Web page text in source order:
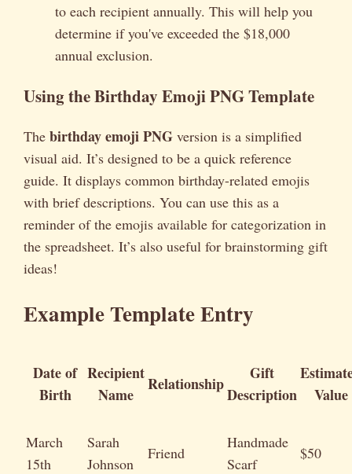
to each recipient annually. This will help you
determine if you've exceeded the $18,000
annual exclusion.
Using the Birthday Emoji PNG Template
The birthday emoji PNG version is a simplified
visual aid. It’s designed to be a quick reference
guide. It displays common birthday-related emojis
with brief descriptions. You can use this as a
reminder of the emojis available for categorization in
the spreadsheet. It’s also useful for brainstorming gift
ideas!
Example Template Entry
Date of
Birth
Recipient
Name
Relationship
Gift
Description
Value
March
15th
Sarah
Johnson
Friend
Handmade
Scarf
$50